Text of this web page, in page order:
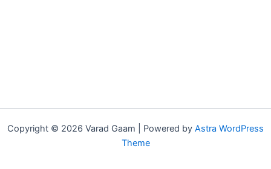
Copyright © 2026 Varad Gaam | Powered by Astra WordPress
Theme